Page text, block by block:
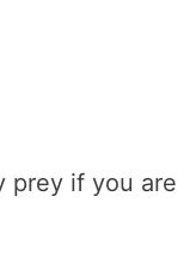
prey if you are